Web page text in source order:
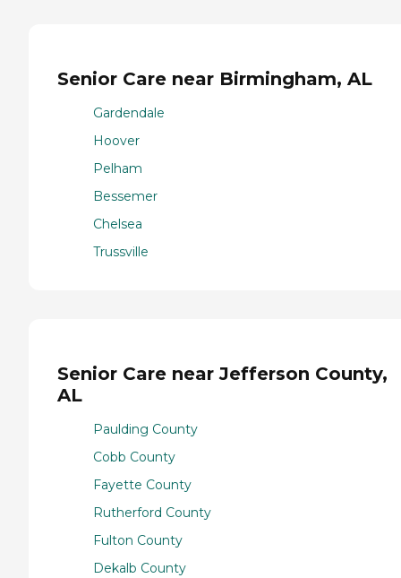
Senior Care near Birmingham, AL
Gardendale
Hoover
Pelham
Bessemer
Chelsea
Trussville
Senior Care near Jefferson County,
AL
Paulding County
Cobb County
Fayette County
Rutherford County
Fulton County
Dekalb County